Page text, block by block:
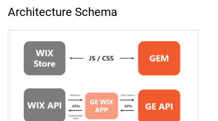
Architecture Schema